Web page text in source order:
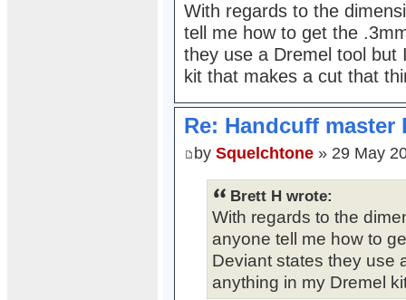
With regards to the
tell me how to get the
they use a Dremel tool but
kit that makes a cut that
Re: Handcuff master
by Squelchtone » 29 May
Brett H wrote:
With regards to the
anyone tell me how to
Deviant states they use
anything in my Dremel